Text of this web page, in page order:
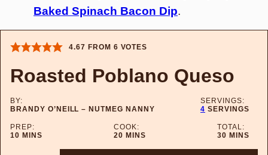
Baked Spinach Bacon Dip.
4.67 FROM 6 VOTES
Roasted Poblano Queso
BY:
BRANDY O’NEILL – NUTMEG NANNY
SERVINGS:
4 SERVINGS
PREP:
10MINUTES
MINS
COOK:
20MINUTES
MINS
TOTAL:
30MINUTES
MINS